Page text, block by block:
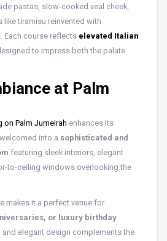
pastas, slow-cooked veal cheek,
tiramisu reinvented with
Each course reflects elevated Italian
to impress both the palate
at Palm
on Palm Jumeirah enhances its
into a sophisticated and
featuring sleek interiors, elegant
to-ceiling windows overlooking the
makes it a perfect venue for
or luxury birthday
and elegant design complements the